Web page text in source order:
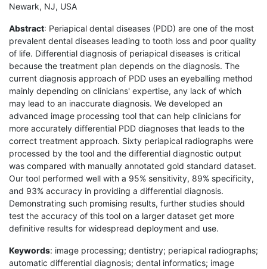
Newark, NJ, USA
Abstract: Periapical dental diseases (PDD) are one of the most
prevalent dental diseases leading to tooth loss and poor quality
of life. Differential diagnosis of periapical diseases is critical
because the treatment plan depends on the diagnosis. The
current diagnosis approach of PDD uses an eyeballing method
mainly depending on clinicians' expertise, any lack of which
may lead to an inaccurate diagnosis. We developed an
advanced image processing tool that can help clinicians for
more accurately differential PDD diagnoses that leads to the
correct treatment approach. Sixty periapical radiographs were
processed by the tool and the differential diagnostic output
was compared with manually annotated gold standard dataset.
Our tool performed well with a 95% sensitivity, 89% specificity,
and 93% accuracy in providing a differential diagnosis.
Demonstrating such promising results, further studies should
test the accuracy of this tool on a larger dataset get more
definitive results for widespread deployment and use.
Keywords: image processing; dentistry; periapical radiographs;
automatic differential diagnosis; dental informatics; image